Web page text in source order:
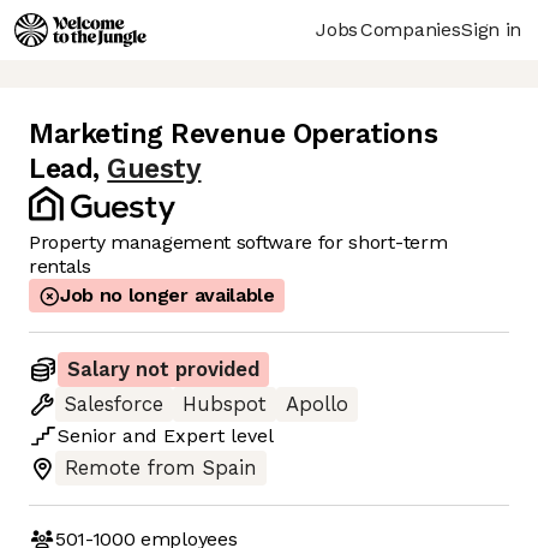
JobsCompaniesSign in
Marketing Revenue Operations
Lead, Guesty
Property management software for short-term
rentals
Job no longer available
Salary not provided
Salesforce
Hubspot
Apollo
Senior and Expert level
Remote from Spain
501-1000 employees